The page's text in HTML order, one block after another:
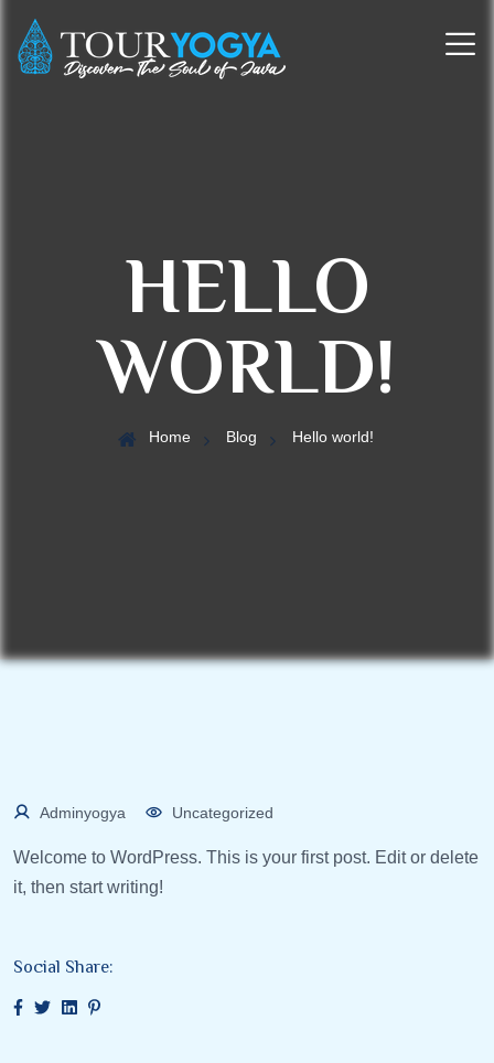
HELLO
WORLD!
Home Blog Hello world!
Adminyogya Uncategorized
Welcome to WordPress. This is your first post. Edit or delete
it, then start writing!
Social Share: